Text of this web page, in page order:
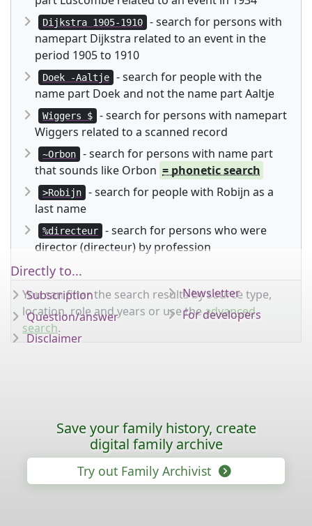
Dijkstra 1905-1910
- search for persons with
namepart Dijkstra related to an event in the
period 1905 to 1910
Doek -Aaltje
- search for people with the
name part Doek and not the name part Aaltje
Wiggers $
- search for persons with namepart
Wiggers related to a scanned record
~Orbon
- search for persons with name part
that sounds like Orbon = phonetic search
>Robijn
- search for people with Robijn as a
last name
%directeur
- search for persons who were
director (directeur) by profession
You can filter the search results by source type,
location, role and years or use theadvanced
search.
Directly to...
Subscription
Question/answer
Disclaimer
Newsletter
For developers
Save your family history, create
digital family archive
Try out Family Archivist